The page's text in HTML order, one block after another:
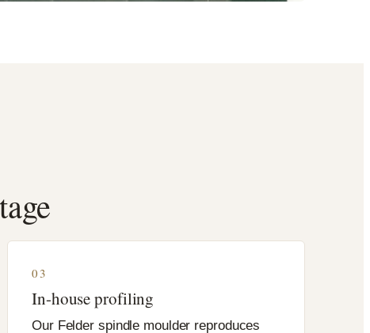
03
In-house profiling
Our Felder spindle moulder reproduces